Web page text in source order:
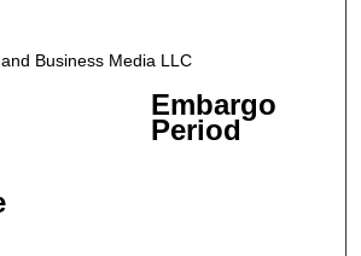
Business Media LLC
Embargo
Period